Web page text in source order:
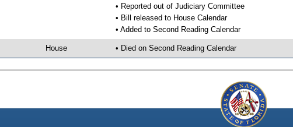
• Reported out of Judiciary Committee
• Bill released to House Calendar
• Added to Second Reading Calendar
House • Died on Second Reading Calendar